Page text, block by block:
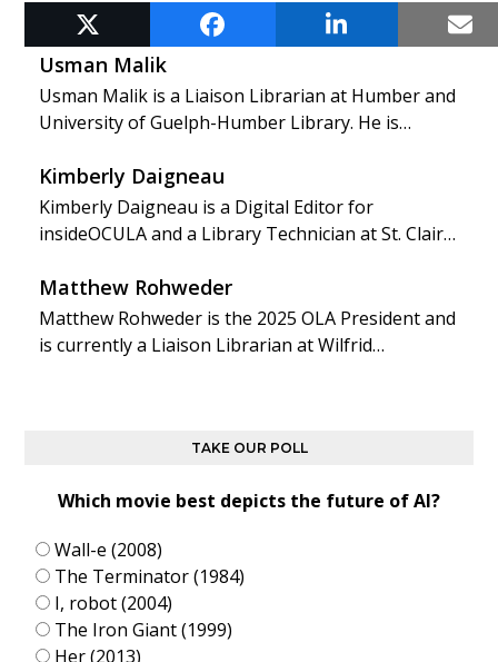
RELATED POSTS
Usman Malik
Usman Malik is a Liaison Librarian at Humber and
University of Guelph-Humber Library. He is…
Kimberly Daigneau
Kimberly Daigneau is a Digital Editor for
insideOCULA and a Library Technician at St. Clair…
Matthew Rohweder
Matthew Rohweder is the 2025 OLA President and
is currently a Liaison Librarian at Wilfrid…
TAKE OUR POLL
Which movie best depicts the future of AI?
Wall-e (2008)
The Terminator (1984)
I, robot (2004)
The Iron Giant (1999)
Her (2013)